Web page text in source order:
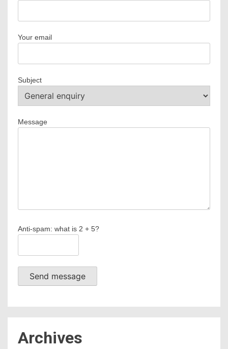
Your email
Subject
Message
Anti-spam: what is 2 + 5?
Send message
Archives